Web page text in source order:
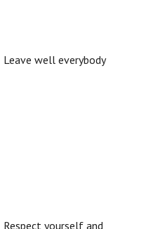
Leave well everybody
Respect yourself and